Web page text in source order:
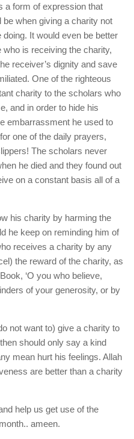
a form of expression that
when giving a charity not
doing. It would even be better
is receiving the charity,
receiver’s dignity and save
One of the righteous
charity to the scholars who
and in order to hide his
embarrassment he used to
one of the daily prayers,
The scholars never
he died and they found out
on a constant basis all of a
his charity by harming the
he keep on reminding him of
receives a charity by any
the reward of the charity, as
‘O you who believe,
of your generosity, or by
not want to) give a charity to
should only say a kind
mean hurt his feelings. Allah
are better than a charity
help us get use of the
ameen.